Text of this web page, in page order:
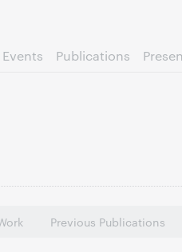
Publications
Previous Publications